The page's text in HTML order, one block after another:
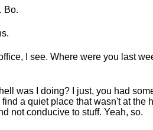
Bo.
I see. Where were you last
was I doing? I just, you had
find a quiet place that wasn't at the
not conducive to stuff. Yeah, so.